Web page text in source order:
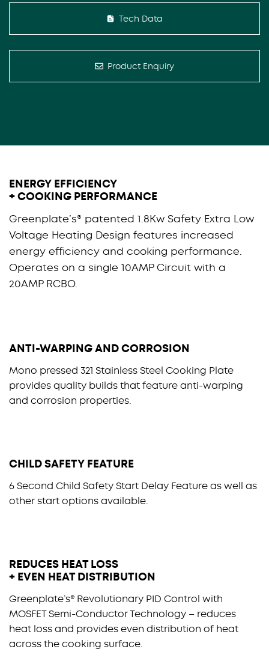
Tech Data
Product Enquiry
ENERGY EFFICIENCY
+ COOKING PERFORMANCE
Greenplate’s® patented 1.8Kw Safety Extra Low
Voltage Heating Design features increased
energy efficiency and cooking performance.
Operates on a single 10AMP Circuit with a
20AMP RCBO.
ANTI-WARPING AND CORROSION
Mono pressed 321 Stainless Steel Cooking Plate
provides quality builds that feature anti-warping
and corrosion properties.
CHILD SAFETY FEATURE
6 Second Child Safety Start Delay Feature as well as
other start options available.
REDUCES HEAT LOSS
+ EVEN HEAT DISTRIBUTION
Greenplate’s® Revolutionary PID Control with
MOSFET Semi-Conductor Technology – reduces
heat loss and provides even distribution of heat
across the cooking surface.